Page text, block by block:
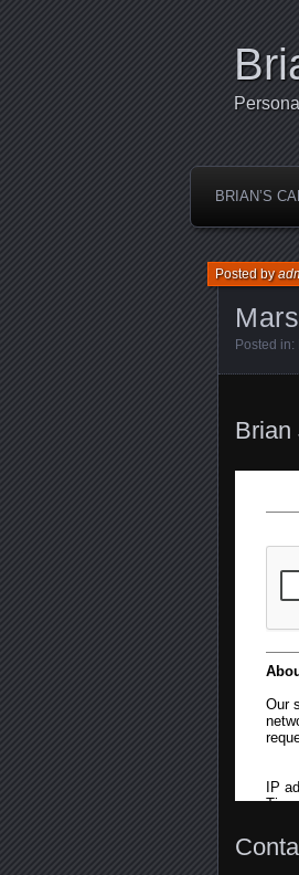
BRIAN’S
Posted by
Posted in:
Brian